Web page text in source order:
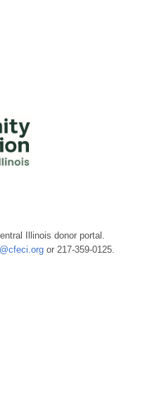
Illinois donor portal.
or 217-359-0125.